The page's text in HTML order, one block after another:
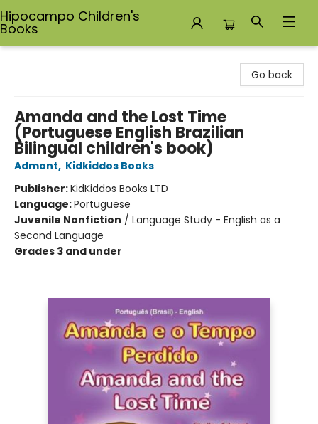
Hipocampo Children's
Books
Go back
Amanda and the Lost Time
(Portuguese English Brazilian
Bilingual children's book)
Admont, Kidkiddos Books
Publisher:KidKiddos Books LTD
Language:Portuguese
Juvenile Nonfiction / Language Study - English as a
Second Language
Grades 3 and under